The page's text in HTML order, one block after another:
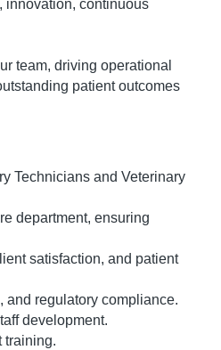
innovation, continuous
team, driving operational
patient outcomes
Technicians and Veterinary
department, ensuring
satisfaction, and patient
and regulatory compliance.
development.
training.